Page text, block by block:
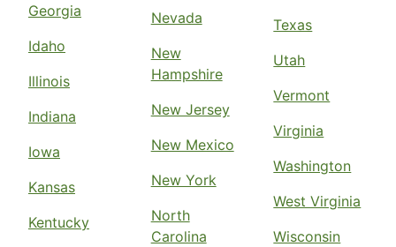
Georgia
Idaho
Illinois
Indiana
Iowa
Kansas
Kentucky
Nevada
New
Hampshire
New Jersey
New Mexico
New York
North
Carolina
Texas
Utah
Vermont
Virginia
Washington
West Virginia
Wisconsin